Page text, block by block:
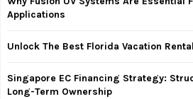
o
Applications
Unlock The Best Florida Vacation
Singapore EC Financing Strategy:
Long-Term Ownership